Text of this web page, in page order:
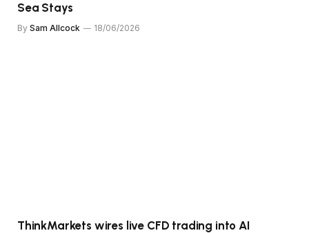
Sea Stays
By Sam Allcock 18/06/2026
ThinkMarkets wires live CFD trading into AI